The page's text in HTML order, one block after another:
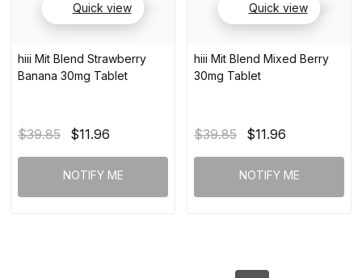
Quick view
hiii Mit Blend Strawberry
Banana 30mg Tablet
$39.85 $11.96
NOTIFY ME
Quick view
hiii Mit Blend Mixed Berry
30mg Tablet
$39.85 $11.96
NOTIFY ME